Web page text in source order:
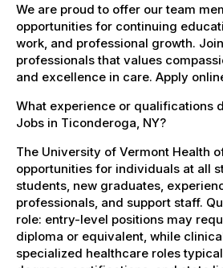
We are proud to offer our team
opportunities for continuing
work, and professional growth.
professionals that values
and excellence in care. Apply
What experience or qualifications
Jobs in Ticonderoga, NY?
The University of Vermont Health
opportunities for individuals at all
students, new graduates,
professionals, and support staff.
role: entry-level positions may
diploma or equivalent, while
specialized healthcare roles